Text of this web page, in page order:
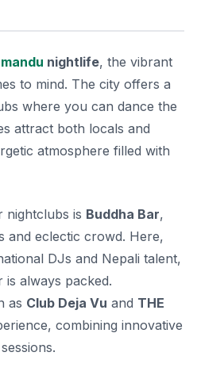
nightlife, the vibrant
to mind. The city offers a
where you can dance the
attract both locals and
atmosphere filled with
nightclubs is Buddha Bar,
and eclectic crowd. Here,
DJs and Nepali talent,
always packed.
as Club Deja Vu and THE
combining innovative